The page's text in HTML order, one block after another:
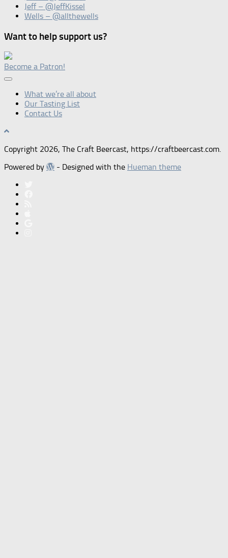
Jeff – @JeffKissel
Wells – @allthewells
Want to help support us?
Become a Patron!
What we’re all about
Our Tasting List
Contact Us
Copyright 2026, The Craft Beercast, https://craftbeercast.com.
Powered by
- Designed with the Hueman theme